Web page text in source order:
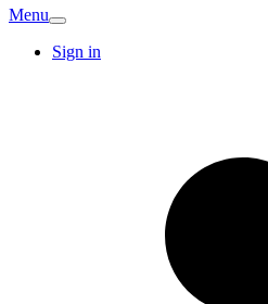
Menu
Sign in